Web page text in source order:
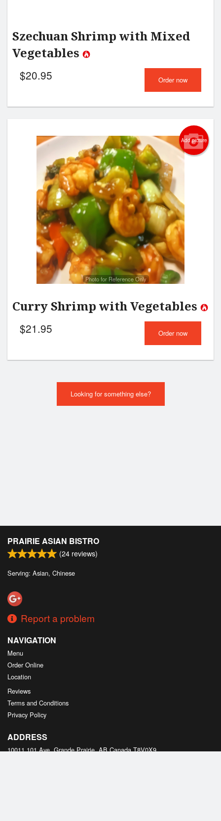
Szechuan Shrimp with Mixed
Vegetables
$20.95 Order now
Add picture
Photo for Reference Only
Curry Shrimp with Vegetables
$21.95 Order now
Looking for something else?
PRAIRIE ASIAN BISTRO
(24 reviews)
Serving: Asian, Chinese
Report a problem
NAVIGATION
Menu
Order Online
Location
Reviews
Terms and Conditions
Privacy Policy
ADDRESS
10011 101 Ave, Grande Prairie, AB Canada T8V0X9